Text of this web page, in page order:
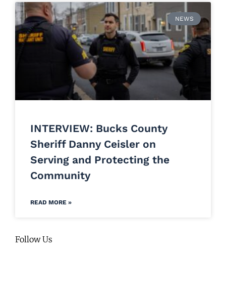
NEWS
INTERVIEW: Bucks County
Sheriff Danny Ceisler on
Serving and Protecting the
Community
READ MORE »
Follow Us